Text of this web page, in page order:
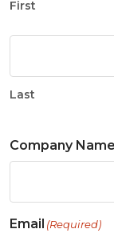
First
Last
Company Name
Email (Required)